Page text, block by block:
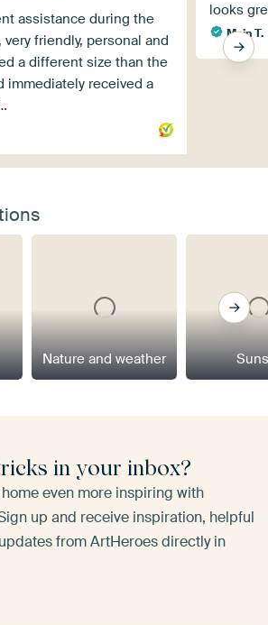
assistance during the
friendly, personal and
a different size than the
immediately received a
looks
Mein T.
Nature and weather
in your inbox?
even more inspiring with
up and receive inspiration, helpful
from ArtHeroes directly in